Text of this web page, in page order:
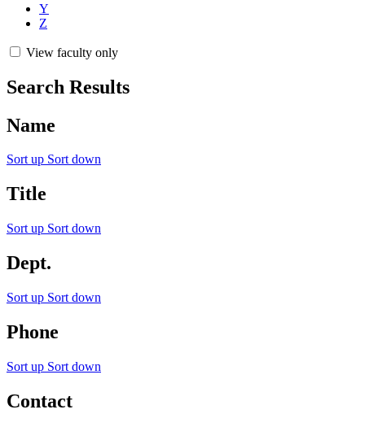
Y
Z
View faculty only
Search Results
Name
Sort up Sort down
Title
Sort up Sort down
Dept.
Sort up Sort down
Phone
Sort up Sort down
Contact